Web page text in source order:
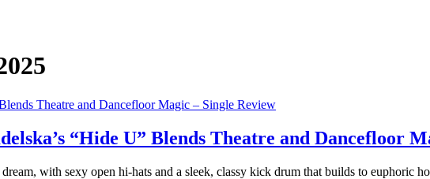
“Hide U” Blends Theatre and Dancefloor
with sexy open hi-hats and a sleek, classy kick drum that builds to euphoric